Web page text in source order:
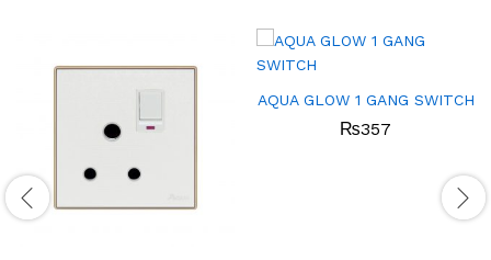
AQUA GLOW 1 GANG SWITCH
₨357